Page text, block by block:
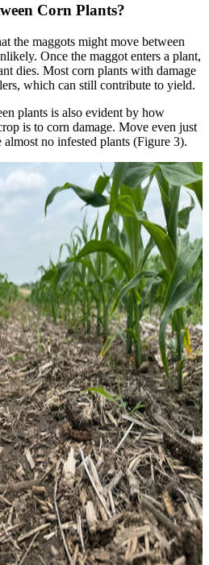
Corn Plants?
the maggots might move between
Once the maggot enters a plant,
dies. Most corn plants with damage
which can still contribute to yield.
plants is also evident by how
is to corn damage. Move even just
no infested plants (Figure 3).